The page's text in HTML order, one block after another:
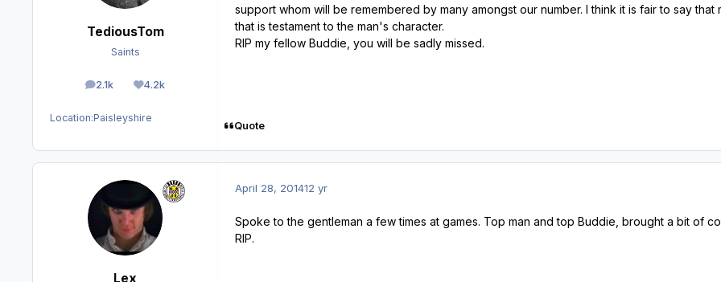
TediousTom
Saints
2.1k
posts 4.2k
Reputation
Location:Paisleyshire
support whom will be remembered by many amongst our number. I think it is fair to say
that is testament to the man's character.
RIP my fellow Buddie, you will be sadly missed.
Quote
Lex
April 28, 201412 yr
Spoke to the gentleman a few times at games. Top man and top Buddie, brought a bit of
RIP.